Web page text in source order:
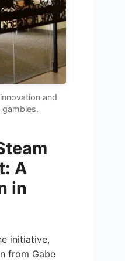
and
A
in
initiative,
from Gabe